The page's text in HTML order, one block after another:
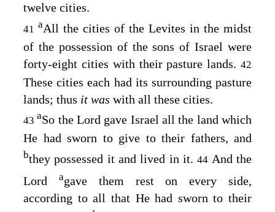
twelve cities.
41 aAll the cities of the Levites in the midst
of the possession of the sons of Israel were
forty-eight cities with their pasture lands. 42
These cities each had its surrounding pasture
lands; thus it was with all these cities.
43aSo theLord gave Israel all the land which
He had sworn to give to their fathers, and
bthey possessed it and lived in it.44 And the
Lord
agave them rest on every side,
according to all that He had sworn to their